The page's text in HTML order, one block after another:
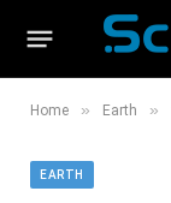
Home » Earth »
EARTH